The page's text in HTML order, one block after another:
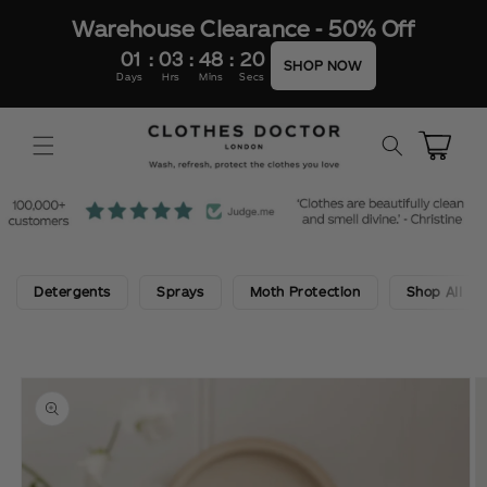
CONTENTWarehouse Clearance - 50% Off
01
Days
: 03
Hrs
: 48
Mins
: 20
Secs
SHOP NOW
Cart
Detergents Sprays Moth Protection Shop All
INFORMATION